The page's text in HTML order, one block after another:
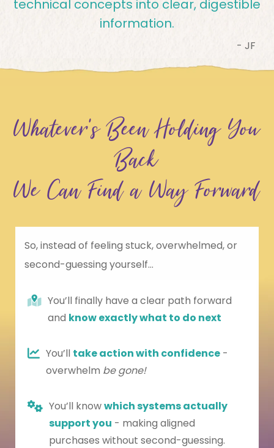
technical concepts into clear, digestible
information.
- JF
Whatever’s Been Holding You
Back
We Can Find a Way Forward
So, instead of feeling stuck, overwhelmed, or
second-guessing yourself...
You’ll finally have a clear path forward
and know exactly what to do next
You’ll take action with confidence -
overwhelm be gone!
You’ll knowwhich systems actually
support you - making aligned
purchases without second-guessing.